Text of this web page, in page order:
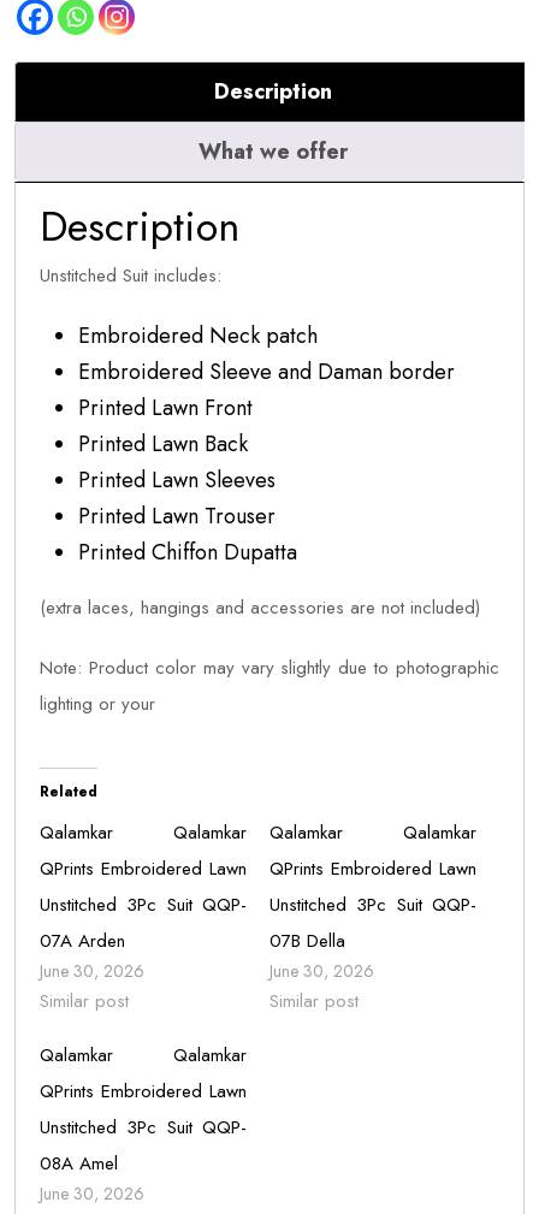
Description
What we offer
Description
Unstitched Suit includes:
Embroidered Neck patch
Embroidered Sleeve and Daman border
Printed Lawn Front
Printed Lawn Back
Printed Lawn Sleeves
Printed Lawn Trouser
Printed Chiffon Dupatta
(extra laces, hangings and accessories are not included)
Note: Product color may vary slightly due to photographic
lighting or your
Related
Qalamkar Qalamkar
QPrints Embroidered Lawn
Unstitched 3Pc Suit QQP-
07A Arden
June 30, 2026
Similar post
Qalamkar Qalamkar
QPrints Embroidered Lawn
Unstitched 3Pc Suit QQP-
07B Della
June 30, 2026
Similar post
Qalamkar Qalamkar
QPrints Embroidered Lawn
Unstitched 3Pc Suit QQP-
08A Amel
June 30, 2026